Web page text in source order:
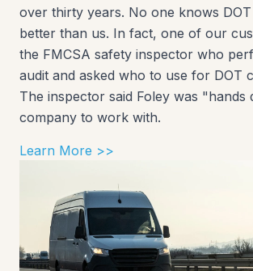
over thirty years. No one knows
better than us. In fact, one of our
the FMCSA safety inspector who
audit and asked who to use for DOT
The inspector said Foley was "hands
company to work with.
Learn More >>